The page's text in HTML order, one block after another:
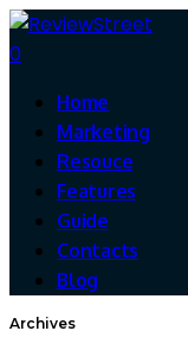
0
Home
Marketing
Resouce
Features
Guide
Contacts
Blog
Archives